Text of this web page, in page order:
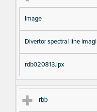
Image
Divertor spectral line
rdb020813.ipx
rbb